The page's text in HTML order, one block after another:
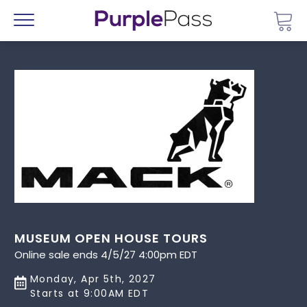
Menu
MUSEUM OPEN HOUSE TOURS
Online sale ends 4/5/27 4:00pm EDT
Monday, Apr 5th, 2027
Starts at 9:00AM EDT